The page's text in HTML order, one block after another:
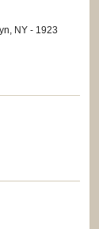
NY - 1923